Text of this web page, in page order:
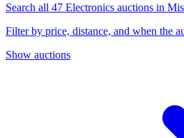
Search all 47 Electronics auctions in
Filter by price, distance, and when the
Show auctions